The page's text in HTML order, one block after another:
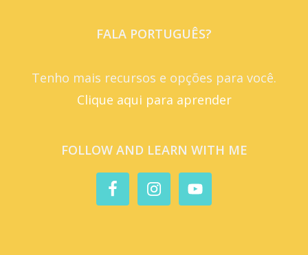
FALA PORTUGUÊS?
Tenho mais recursos e opções para você.
Clique aqui para aprender
FOLLOW AND LEARN WITH ME